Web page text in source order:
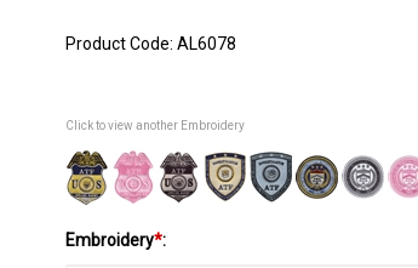
Product Code: AL6078
Click to view another Embroidery
Embroidery*: